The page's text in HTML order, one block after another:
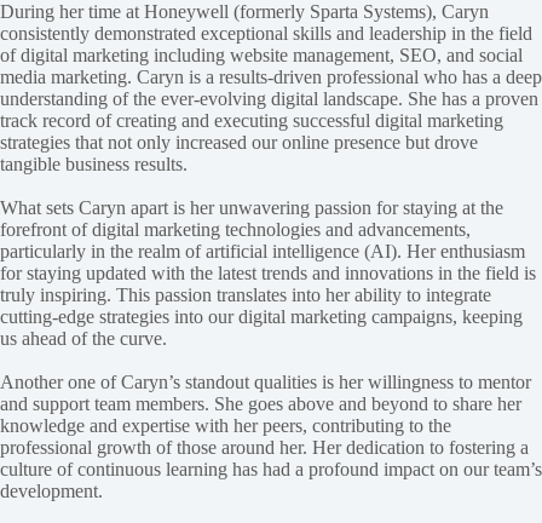
During her time at Honeywell (formerly Sparta Systems), Caryn
consistently demonstrated exceptional skills and leadership in the field
of digital marketing including website management, SEO, and social
media marketing. Caryn is a results-driven professional who has a deep
understanding of the ever-evolving digital landscape. She has a proven
track record of creating and executing successful digital marketing
strategies that not only increased our online presence but drove
tangible business results.
What sets Caryn apart is her unwavering passion for staying at the
forefront of digital marketing technologies and advancements,
particularly in the realm of artificial intelligence (AI). Her enthusiasm
for staying updated with the latest trends and innovations in the field is
truly inspiring. This passion translates into her ability to integrate
cutting-edge strategies into our digital marketing campaigns, keeping
us ahead of the curve.
Another one of Caryn’s standout qualities is her willingness to mentor
and support team members. She goes above and beyond to share her
knowledge and expertise with her peers, contributing to the
professional growth of those around her. Her dedication to fostering a
culture of continuous learning has had a profound impact on our team’s
development.